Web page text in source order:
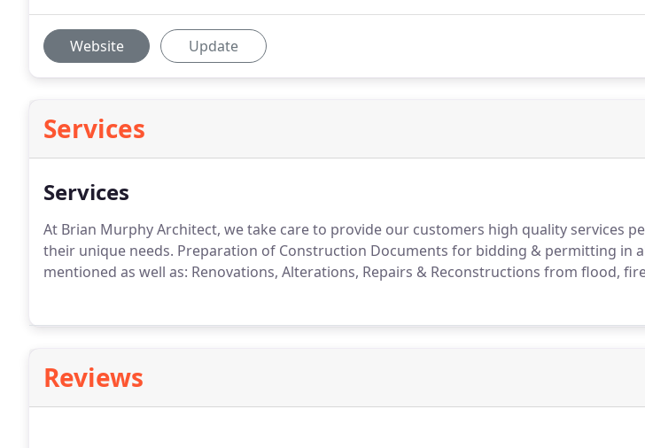
Website Update
Services
Services
At Brian Murphy Architect, we take care to provide our customers high quality services
their unique needs. Preparation of Construction Documents for bidding & permitting in
mentioned as well as: Renovations, Alterations, Repairs & Reconstructions from flood,
Reviews